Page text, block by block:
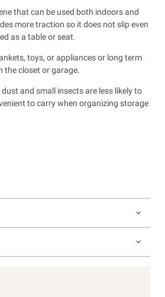
that can be used both indoors and
more traction so it does not slip even
as a table or seat.
toys, or appliances or long term
the closet or garage.
and small insects are less likely to
to carry when organizing storage